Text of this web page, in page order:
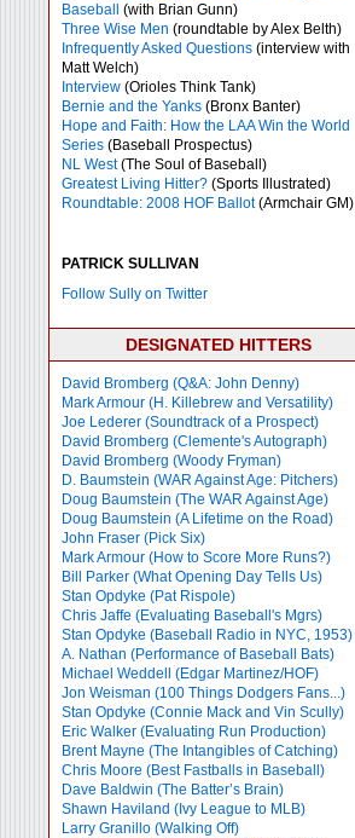
Baseball
(with Brian Gunn)
Three Wise Men (roundtable by Alex Belth)
Infrequently Asked Questions (interview with
Matt Welch)
Interview (Orioles Think Tank)
Bernie and the Yanks (Bronx Banter)
Hope and Faith: How the LAA Win the World
Series (Baseball Prospectus)
NL West(The Soul of Baseball)
Greatest Living Hitter? (Sports Illustrated)
Roundtable: 2008 HOF Ballot(Armchair GM)
PATRICK SULLIVAN
Follow Sully on Twitter
DESIGNATED HITTERS
David Bromberg (Q&A: John Denny)
Mark Armour (H. Killebrew and Versatility)
Joe Lederer (Soundtrack of a Prospect)
David Bromberg (Clemente's Autograph)
David Bromberg (Woody Fryman)
D. Baumstein (WAR Against Age: Pitchers)
Doug Baumstein (The WAR Against Age)
Doug Baumstein (A Lifetime on the Road)
John Fraser (Pick Six)
Mark Armour (How to Score More Runs?)
Bill Parker (What Opening Day Tells Us)
Stan Opdyke (Pat Rispole)
Chris Jaffe (Evaluating Baseball's Mgrs)
Stan Opdyke (Baseball Radio in NYC, 1953)
A. Nathan (Performance of Baseball Bats)
Michael Weddell (Edgar Martinez/HOF)
Jon Weisman (100 Things Dodgers Fans...)
Stan Opdyke (Connie Mack and Vin Scully)
Eric Walker (Evaluating Run Production)
Brent Mayne (The Intangibles of Catching)
Chris Moore (Best Fastballs in Baseball)
Dave Baldwin (The Batter’s Brain)
Shawn Haviland (Ivy League to MLB)
Larry Granillo (Walking Off)